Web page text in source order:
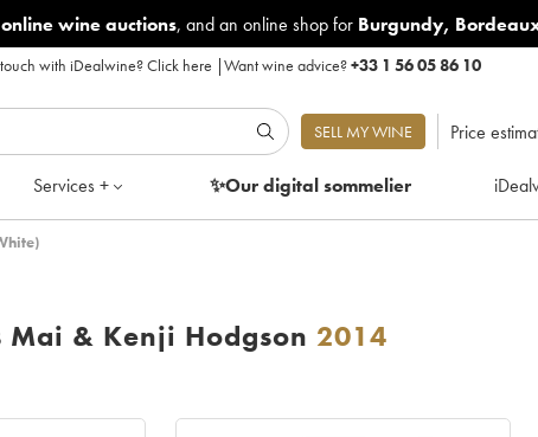
online wine auctions, and an online shop for Burgundy,
with iDealwine?Click here |Want wine advice?+33 1 56 05 86 10
SELL MY WINE Price
Services + ✨Our digitalsommelier
Mai & Kenji Hodgson 2014